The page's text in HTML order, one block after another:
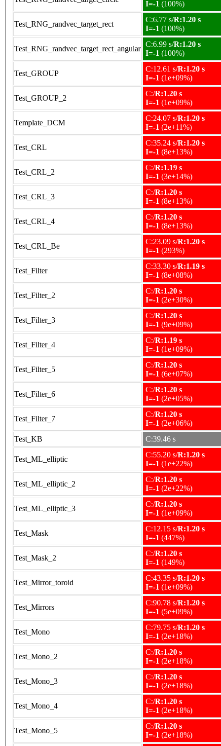
I=-1 (100%)
Test_RNG_randvec_target_rect
C:6.77 s/R:1.20 s
I=-1 (100%)
Test_RNG_randvec_target_rect_angular
C:6.99 s/R:1.20 s
I=-1 (100%)
Test_GROUP
C:12.61 s/R:1.20 s
I=-1 (1e+09%)
Test_GROUP_2
C:/R:1.20 s
I=-1 (1e+09%)
Template_DCM
C:24.07 s/R:1.20 s
I=-1 (2e+11%)
Test_CRL
C:35.24 s/R:1.20 s
I=-1 (8e+13%)
Test_CRL_2
C:/R:1.19 s
I=-1 (3e+14%)
Test_CRL_3
C:/R:1.20 s
I=-1 (8e+13%)
Test_CRL_4
C:/R:1.20 s
I=-1 (8e+13%)
Test_CRL_Be
C:23.09 s/R:1.20 s
I=-1 (293%)
Test_Filter
C:33.30 s/R:1.19 s
I=-1 (8e+08%)
Test_Filter_2
C:/R:1.20 s
I=-1 (2e+30%)
Test_Filter_3
C:/R:1.20 s
I=-1 (9e+09%)
Test_Filter_4
C:/R:1.19 s
I=-1 (1e+09%)
Test_Filter_5
C:/R:1.20 s
I=-1 (6e+07%)
Test_Filter_6
C:/R:1.20 s
I=-1 (2e+05%)
Test_Filter_7
C:/R:1.20 s
I=-1 (2e+06%)
Test_KB
C:39.46 s
Test_ML_elliptic
C:55.20 s/R:1.20 s
I=-1 (1e+22%)
Test_ML_elliptic_2
C:/R:1.20 s
I=-1 (2e+22%)
Test_ML_elliptic_3
C:/R:1.20 s
I=-1 (1e+09%)
Test_Mask
C:12.15 s/R:1.20 s
I=-1 (447%)
Test_Mask_2
C:/R:1.20 s
I=-1 (149%)
Test_Mirror_toroid
C:43.35 s/R:1.20 s
I=-1 (1e+09%)
Test_Mirrors
C:90.78 s/R:1.20 s
I=-1 (5e+09%)
Test_Mono
C:79.75 s/R:1.20 s
I=-1 (2e+18%)
Test_Mono_2
C:/R:1.20 s
I=-1 (2e+18%)
Test_Mono_3
C:/R:1.20 s
I=-1 (2e+18%)
Test_Mono_4
C:/R:1.20 s
I=-1 (2e+18%)
Test_Mono_5
C:/R:1.20 s
I=-1 (2e+18%)